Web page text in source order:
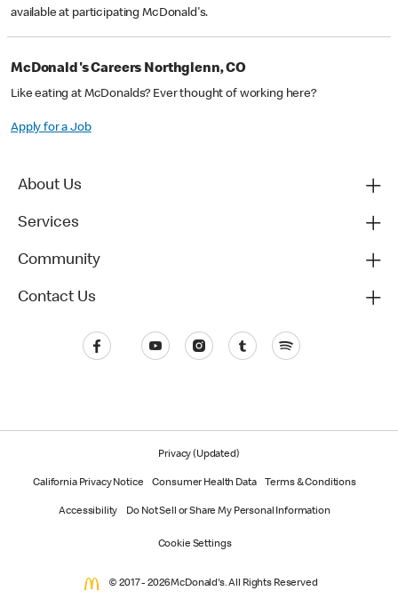
available at participating McDonald's.
McDonald's Careers Northglenn, CO
Like eating at McDonalds? Ever thought of working here?
Apply for a Job
About Us
Services
Community
Contact Us
Privacy (Updated)
California Privacy Notice Consumer Health Data Terms & Conditions
Accessibility Do Not Sell or Share My Personal Information
Cookie Settings
© 2017 - 2026 McDonald's. All Rights Reserved